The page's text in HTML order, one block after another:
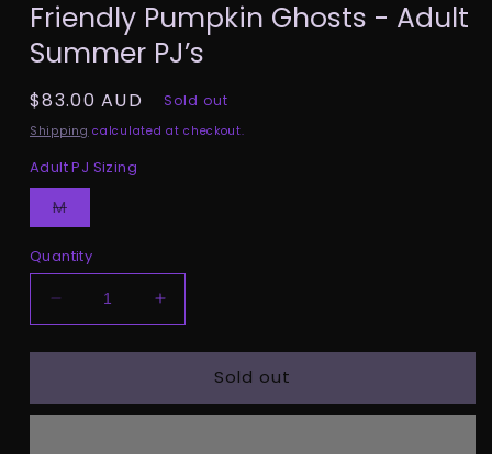
1
in
modal
Friendly Pumpkin Ghosts - Adult
Summer PJ’s
Regular
price
$83.00 AUD Sold out
Shipping calculated at checkout.
Adult PJ Sizing
MVariant
or
unavailable
Quantity
Decrease
quantity
for
Pumpkin
Increase
quantity
for
Friendly
Pumpkin
Sold out